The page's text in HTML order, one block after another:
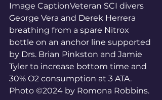
Image CaptionVeteran SCI divers
George Vera and Derek Herrera
breathing from a spare Nitrox
bottle on an anchor line supported
by Drs. Brian Pinkston and Jamie
Tyler to increase bottom time and
30% O2 consumption at 3 ATA.
Photo ©2024 by Romona Robbins.